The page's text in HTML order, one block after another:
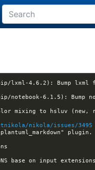
lxml-4.6.2): Bump lxml
6.1.5): Bump
mixing to hsluv (new,
nikola/issues/3495